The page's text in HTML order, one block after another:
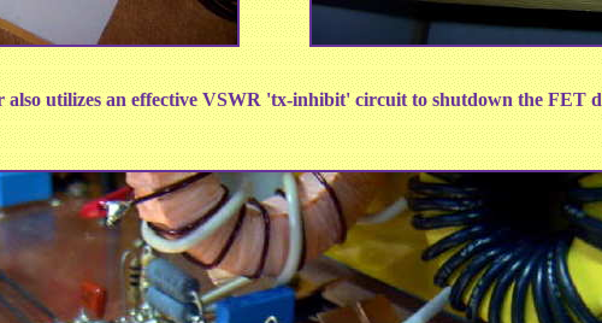
also utilizes an effective VSWR 'tx-inhibit' circuit to shutdown the